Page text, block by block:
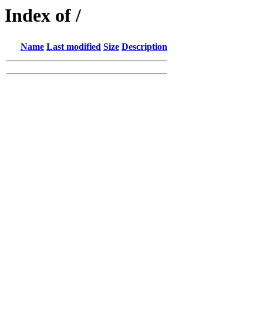
Index of /
Name Last modified Size Description